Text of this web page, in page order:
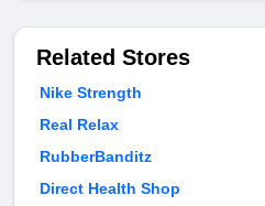
Related Stores
Nike Strength
Real Relax
RubberBanditz
Direct Health Shop